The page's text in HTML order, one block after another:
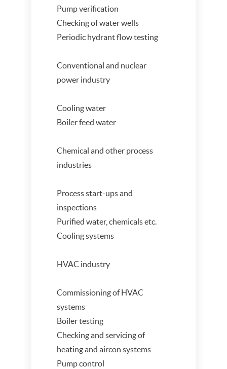
Pump verification
Checking of water wells
Periodic hydrant flow testing
Conventional and nuclear
power industry
Cooling water
Boiler feed water
Chemical and other process
industries
Process start-ups and
inspections
Purified water, chemicals etc.
Cooling systems
HVAC industry
Commissioning of HVAC
systems
Boiler testing
Checking and servicing of
heating and aircon systems
Pump control